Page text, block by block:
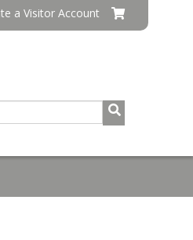
a Visitor Account